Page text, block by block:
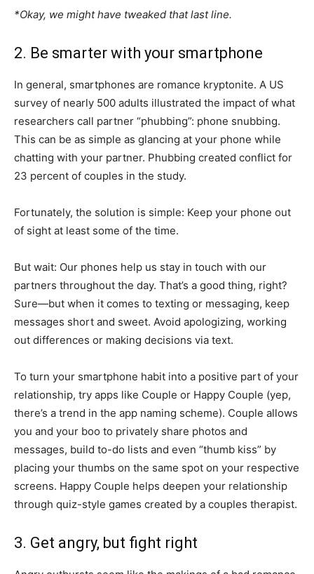
*Okay, we might have tweaked that last line.
2. Be smarter with your smartphone
In general, smartphones are romance kryptonite. A US
survey of nearly 500 adults illustrated the impact of what
researchers call partner “phubbing”: phone snubbing.
This can be as simple as glancing at your phone while
chatting with your partner. Phubbing created conflict for
23 percent of couples in the study.
Fortunately, the solution is simple: Keep your phone out
of sight at least some of the time.
But wait: Our phones help us stay in touch with our
partners throughout the day. That’s a good thing, right?
Sure—but when it comes to texting or messaging, keep
messages short and sweet. Avoid apologizing, working
out differences or making decisions via text.
To turn your smartphone habit into a positive part of your
relationship, try apps like Couple or Happy Couple (yep,
there’s a trend in the app naming scheme). Couple allows
you and your boo to privately share photos and
messages, build to-do lists and even “thumb kiss” by
placing your thumbs on the same spot on your respective
screens. Happy Couple helps deepen your relationship
through quiz-style games created by a couples therapist.
3. Get angry, but fight right